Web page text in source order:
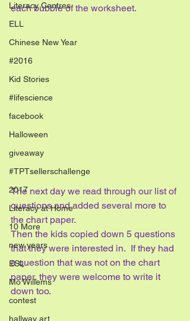
Literacy Centres
ELL
Chinese New Year
#2016
Kid Stories
#lifescience
facebook
Halloween
giveaway
#TPTsellerschallenge
2017
Literacy at Home
10 More
new years
ESL
Mo Willems
contest
hallway art
each bubble of the worksheet.
The next day we read through our list of
questions and added several more to
the chart paper.
Then the kids copied down 5 questions
that they were interested in.  If they had
a question that was not on the chart
paper, they were welcome to write it
down too.